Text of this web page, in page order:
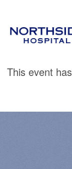
This event